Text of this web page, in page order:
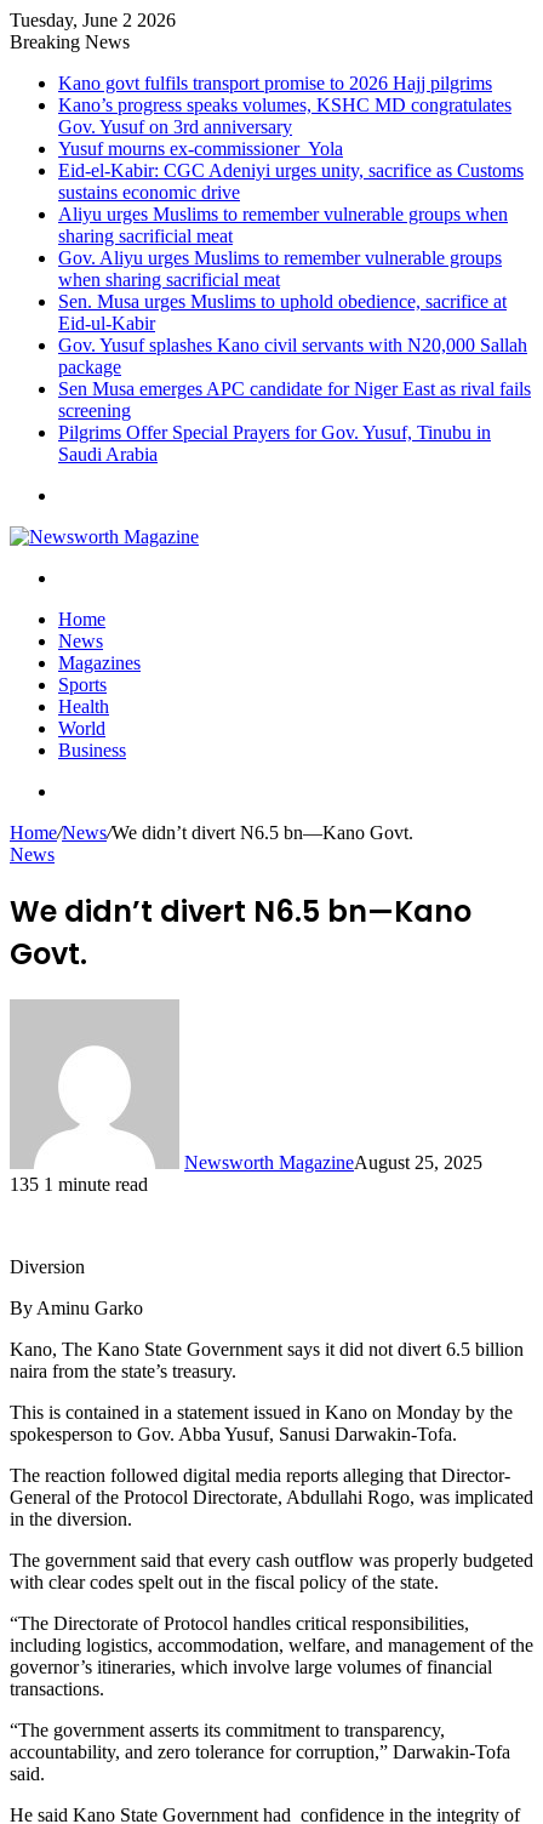
Tuesday, June 2 2026
Breaking News
Kano govt fulfils transport promise to 2026 Hajj pilgrims
Kano’s progress speaks volumes, KSHC MD congratulates
Gov. Yusuf on 3rd anniversary
Yusuf mourns ex-commissioner Yola
Eid-el-Kabir: CGC Adeniyi urges unity, sacrifice as Customs
sustains economic drive
Aliyu urges Muslims to remember vulnerable groups when
sharing sacrificial meat
Gov. Aliyu urges Muslims to remember vulnerable groups
when sharing sacrificial meat
Sen. Musa urges Muslims to uphold obedience, sacrifice at
Eid-ul-Kabir
Gov. Yusuf splashes Kano civil servants with N20,000 Sallah
package
Sen Musa emerges APC candidate for Niger East as rival fails
screening
Pilgrims Offer Special Prayers for Gov. Yusuf, Tinubu in
Saudi Arabia
Home
News
Magazines
Sports
Health
World
Business
Home/News/We didn’t divert N6.5 bn—Kano Govt.
News
We didn’t divert N6.5 bn—Kano
Govt.
Newsworth MagazineAugust 25, 2025
135 1 minute read
Diversion
By Aminu Garko
Kano, The Kano State Government says it did not divert 6.5 billion
naira from the state’s treasury.
This is contained in a statement issued in Kano on Monday by the
spokesperson to Gov. Abba Yusuf, Sanusi Darwakin-Tofa.
The reaction followed digital media reports alleging that Director-
General of the Protocol Directorate, Abdullahi Rogo, was implicated
in the diversion.
The government said that every cash outflow was properly budgeted
with clear codes spelt out in the fiscal policy of the state.
“The Directorate of Protocol handles critical responsibilities,
including logistics, accommodation, welfare, and management of the
governor’s itineraries, which involve large volumes of financial
transactions.
“The government asserts its commitment to transparency,
accountability, and zero tolerance for corruption,” Darwakin-Tofa
said.
He said Kano State Government had confidence in the integrity of